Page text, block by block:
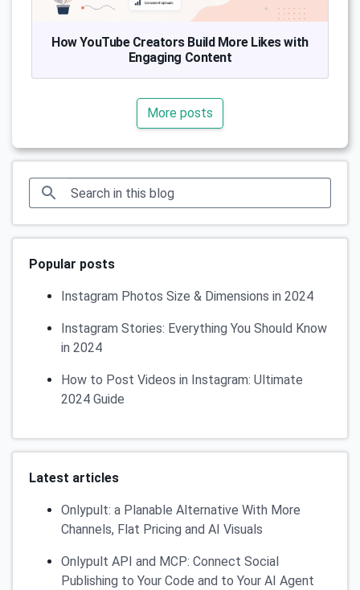
How YouTube Creators Build More Likes with
Engaging Content
More posts
Popular posts
Instagram Photos Size & Dimensions in 2024
Instagram Stories: Everything You Should Know
in 2024
How to Post Videos in Instagram: Ultimate
2024 Guide
Latest articles
Onlypult: a Planable Alternative With More
Channels, Flat Pricing and AI Visuals
Onlypult API and MCP: Connect Social
Publishing to Your Code and to Your AI Agent